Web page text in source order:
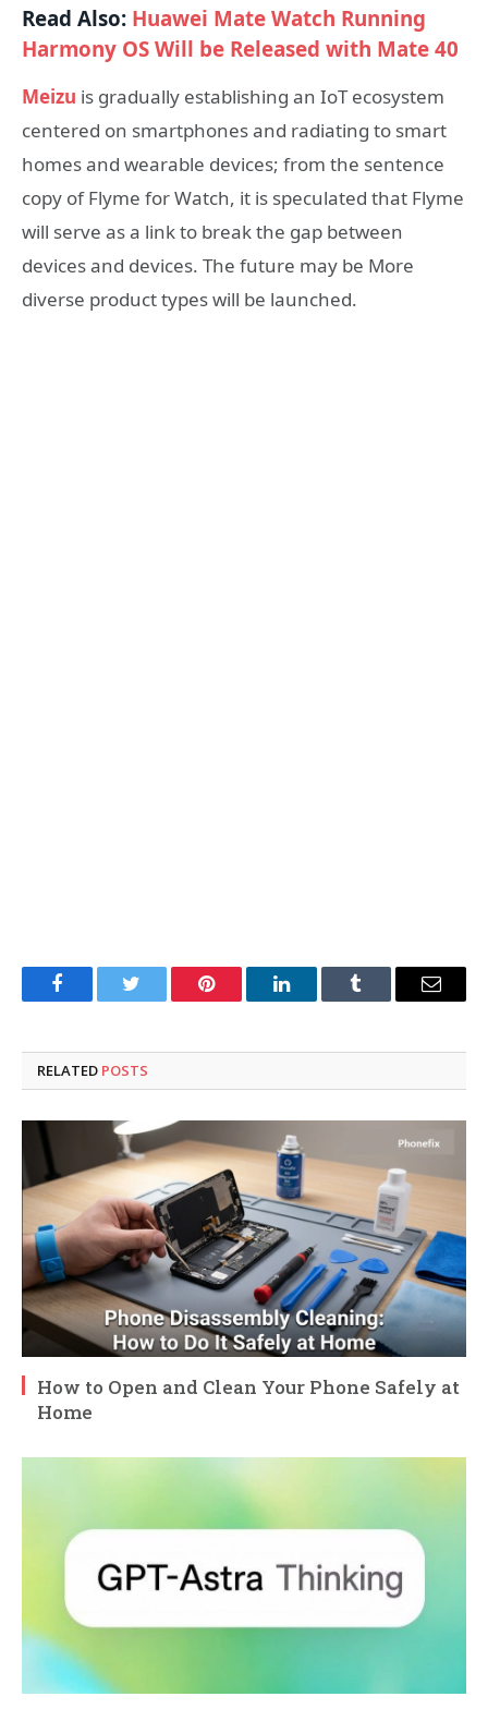
Read Also: Huawei Mate Watch Running
Harmony OS Will be Released with Mate 40
Meizu is gradually establishing an IoT ecosystem
centered on smartphones and radiating to smart
homes and wearable devices; from the sentence
copy of Flyme for Watch, it is speculated that Flyme
will serve as a link to break the gap between
devices and devices. The future may be More
diverse product types will be launched.
FacebookTwitter Pinterest LinkedInTumblr Email
RELATED POSTS
How to Open and Clean Your Phone Safely at
Home